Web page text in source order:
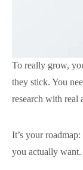
To really grow,
they stick. You
research with real
It’s your
you actually want.